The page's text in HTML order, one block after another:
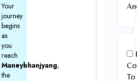
Your
journey
begins
as
you
reach
Maneybhanjyang,
the
I
To